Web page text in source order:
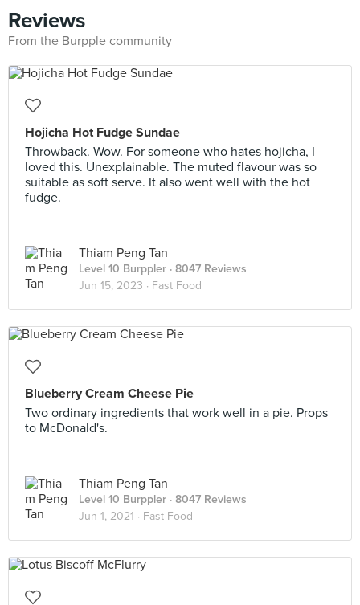
Reviews
From the Burpple community
Hojicha Hot Fudge Sundae
Throwback. Wow. For someone who hates hojicha, I
loved this. Unexplainable. The muted flavour was so
suitable as soft serve. It also went well with the hot
fudge.
Thiam Peng Tan
Level 10 Burppler · 8047 Reviews
Jun 15, 2023 · Fast Food
Blueberry Cream Cheese Pie
Two ordinary ingredients that work well in a pie. Props
to McDonald's.
Thiam Peng Tan
Level 10 Burppler · 8047 Reviews
Jun 1, 2021 · Fast Food